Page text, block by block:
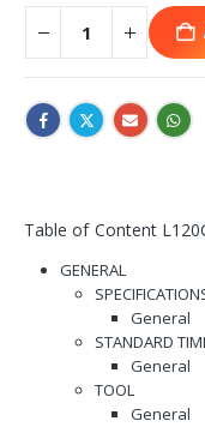
Table of Content
GENERAL
General
STANDARD
General
TOOL
General